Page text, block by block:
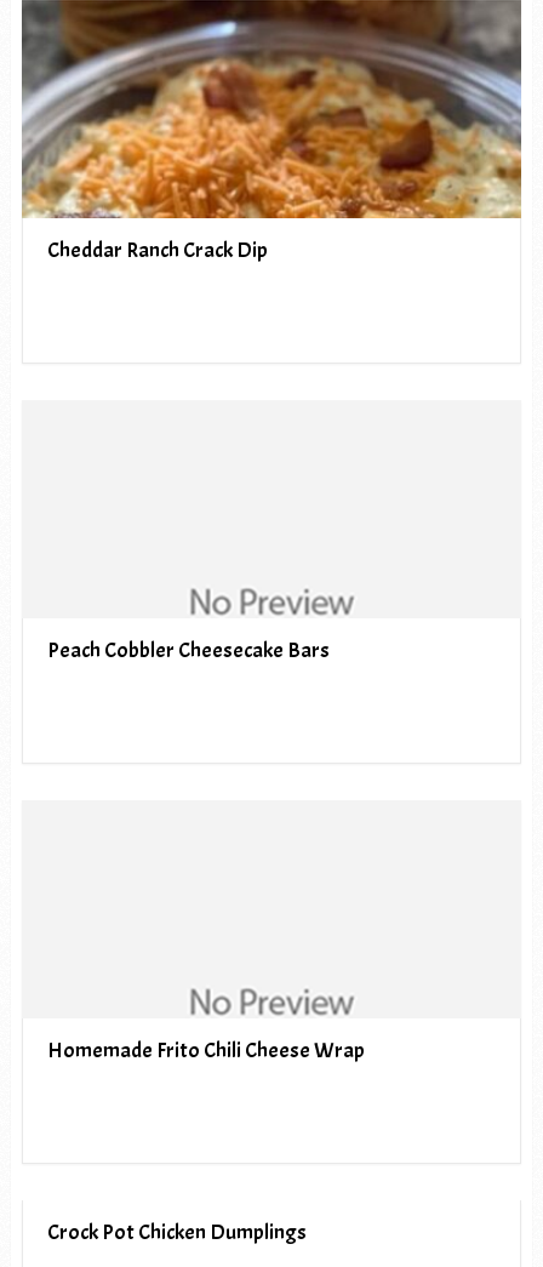
Cheddar Ranch Crack Dip
Peach Cobbler Cheesecake Bars
Homemade Frito Chili Cheese Wrap
Crock Pot Chicken Dumplings